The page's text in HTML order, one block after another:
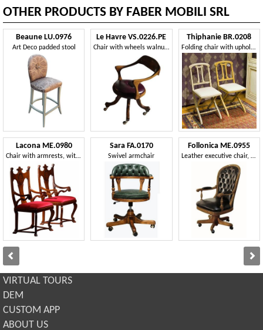
OTHER PRODUCTS BY FABER MOBILI SRL
Beaune LU.0976
Art Deco padded stool
Lacona ME.0980
Chair with armrests, with carved and inlaid backrest
Le Havre VS.0226.PE
Chair with wheels walnut, covered in leather, for office
Sara FA.0170
Swivel armchair
Thiphanie BR.0208
Folding chair with upholstered seat
Follonica ME.0955
Leather executive chair, swivel, adjustable
VIRTUAL TOURS
DEM
CUSTOM APP
ABOUT US